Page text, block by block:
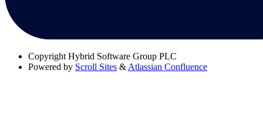
Copyright Hybrid Software Group PLC
Powered by Scroll Sites & Atlassian Confluence